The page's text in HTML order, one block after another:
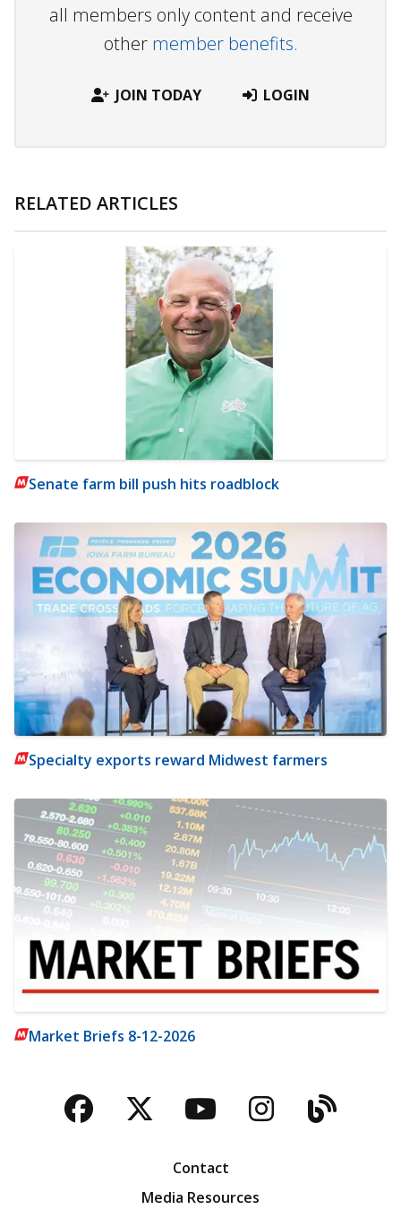
all members only content and receive
other member benefits.
JOIN TODAY LOGIN
RELATED ARTICLES
Senate farm bill push hits roadblock
Specialty exports reward Midwest farmers
Market Briefs 8-12-2026
Facebook
TwitterYouTubeBlog
Contact
Media Resources